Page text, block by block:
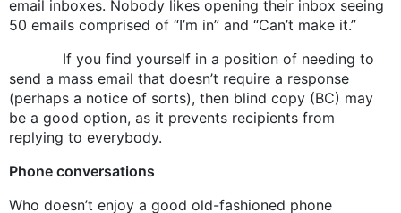
email inboxes. Nobody likes opening their inbox seeing
50 emails comprised of “I’m in” and “Can’t make it.”
If you find yourself in a position of needing to
send a mass email that doesn’t require a response
(perhaps a notice of sorts), then blind copy (BC) may
be a good option, as it prevents recipients from
replying to everybody.
Phone conversations
Who doesn’t enjoy a good old-fashioned phone